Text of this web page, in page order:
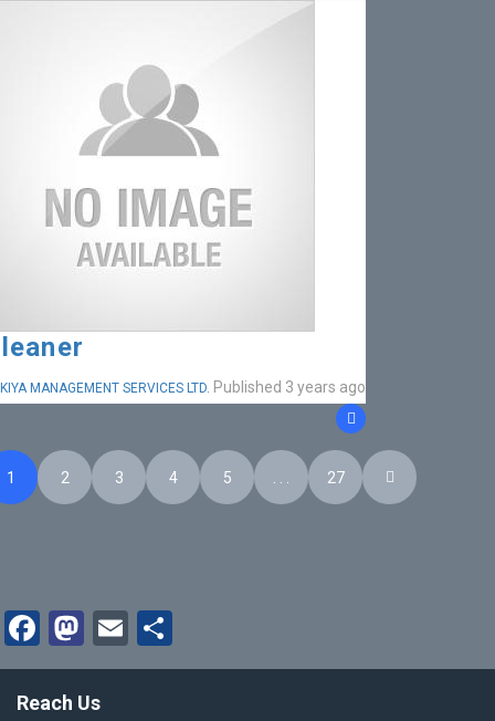
MANAGEMENT SERVICES LTD. Published 3 years ago
1 2 3 4 5 27
Facebook
Mastodon
Email
Reach Us